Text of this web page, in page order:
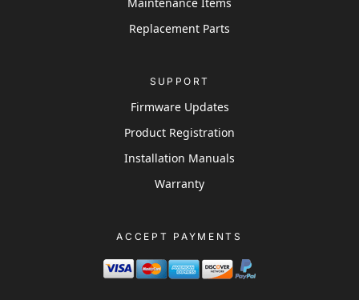
Replacement Parts
SUPPORT
Firmware Updates
Product Registration
Installation Manuals
Warranty
ACCEPT PAYMENTS